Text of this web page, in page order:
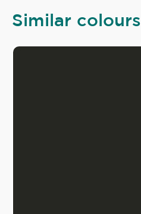
Similar colours